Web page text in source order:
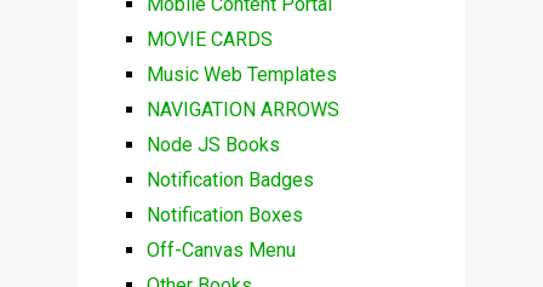
Mobile Content Portal
MOVIE CARDS
Music Web Templates
NAVIGATION ARROWS
Node JS Books
Notification Badges
Notification Boxes
Off-Canvas Menu